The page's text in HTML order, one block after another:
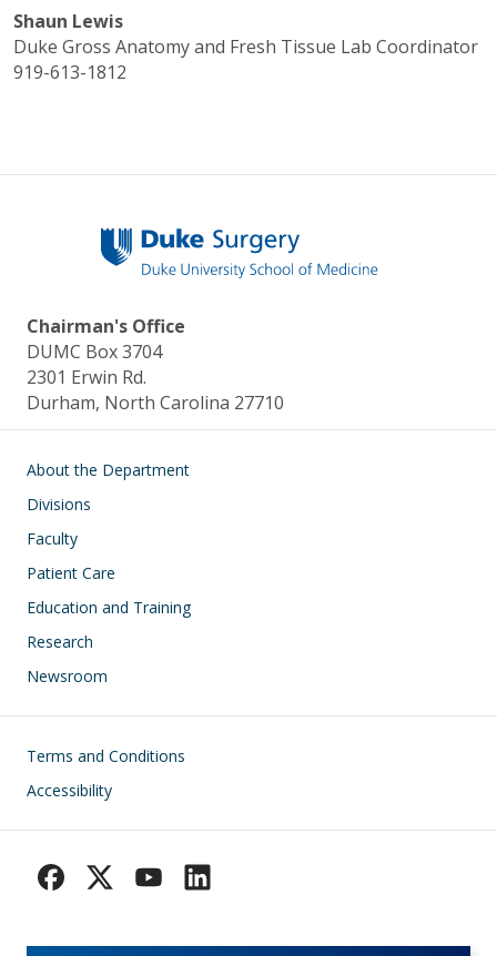
Shaun Lewis
Duke Gross Anatomy and Fresh Tissue Lab Coordinator
919-613-1812
Chairman's Office
DUMC Box 3704
2301 Erwin Rd.
Durham, North Carolina 27710
Main navigation
About the Department
Divisions
Faculty
Patient Care
Education and Training
Research
Newsroom
Footer
Terms and Conditions
Accessibility